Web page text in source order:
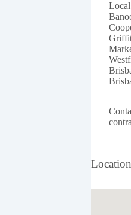
Location